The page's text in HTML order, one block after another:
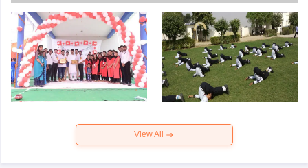
View All